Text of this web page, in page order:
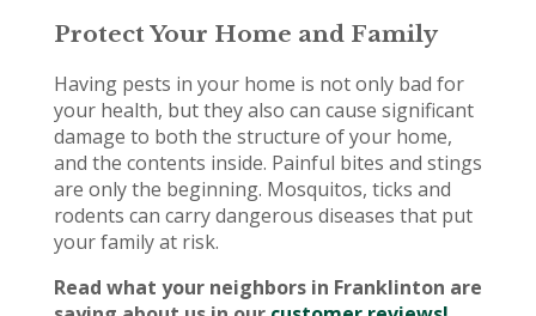
Protect Your Home and Family
Having pests in your home is not only bad for
your health, but they also can cause significant
damage to both the structure of your home,
and the contents inside. Painful bites and stings
are only the beginning. Mosquitos, ticks and
rodents can carry dangerous diseases that put
your family at risk.
Read what your neighbors in Franklinton are